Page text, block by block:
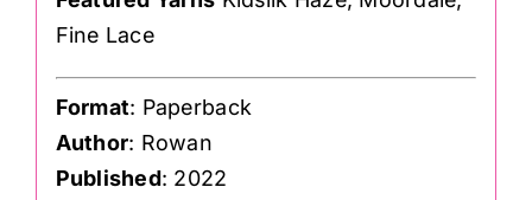
Fine Lace
Format: Paperback
Author: Rowan
Published: 2022